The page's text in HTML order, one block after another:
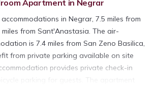
Apartment in Negrar
in Negrar, 7.5 miles from
from Sant'Anastasia. The air-
is 7.4 miles from San Zeno Basilica,
from private parking available on site
provides private check-in
parking for guests. The apartment